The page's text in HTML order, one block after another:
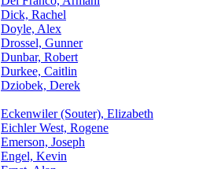
Dick, Rachel
Doyle, Alex
Drossel, Gunner
Dunbar, Robert
Durkee, Caitlin
Dziobek, Derek
Eckenwiler (Souter), Elizabeth
Eichler West, Rogene
Emerson, Joseph
Engel, Kevin